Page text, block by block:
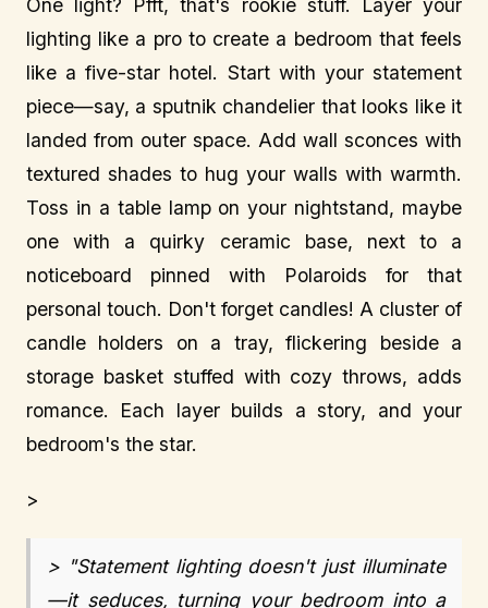
One light? Pfft, that's rookie stuff. Layer your
lighting like a pro to create a bedroom that feels
like a five-star hotel. Start with your statement
piece—say, a sputnik chandelier that looks like it
landed from outer space. Add wall sconces with
textured shades to hug your walls with warmth.
Toss in a table lamp on your nightstand, maybe
one with a quirky ceramic base, next to a
noticeboard pinned with Polaroids for that
personal touch. Don't forget candles! A cluster of
candle holders on a tray, flickering beside a
storage basket stuffed with cozy throws, adds
romance. Each layer builds a story, and your
bedroom's the star.
>
> "Statement lighting doesn't just illuminate
—it seduces, turning your bedroom into a